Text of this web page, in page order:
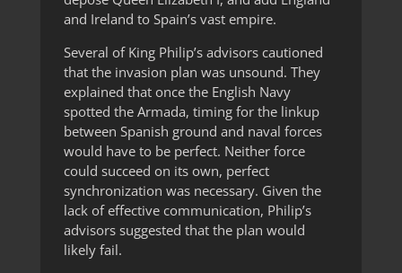
and Ireland to Spain’s vast empire.
Several of King Philip’s advisors cautioned
that the invasion plan was unsound. They
explained that once the English Navy
spotted the Armada, timing for the linkup
between Spanish ground and naval forces
would have to be perfect. Neither force
could succeed on its own, perfect
synchronization was necessary. Given the
lack of effective communication, Philip’s
advisors suggested that the plan would
likely fail.